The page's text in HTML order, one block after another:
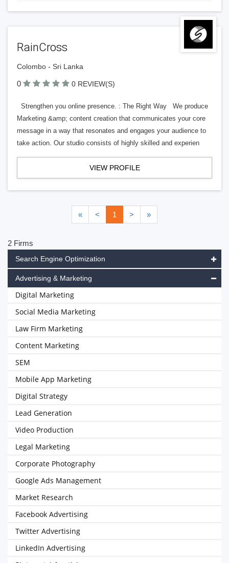
RainCross
Colombo - Sri Lanka
0 0 REVIEW(S)
Strengthen you online presence. : The Right Way We produce
Marketing &amp; content creation that communicates your core
message in a way that resonates and engages your audience to
take action. Our studio consists of highly skilled and experien
VIEW PROFILE
« < 1 > »
2 Firms
Search Engine Optimization
Advertising & Marketing
Digital Marketing
Social Media Marketing
Law Firm Marketing
Content Marketing
SEM
Mobile App Marketing
Digital Strategy
Lead Generation
Video Production
Legal Marketing
Corporate Photography
Google Ads Management
Market Research
Facebook Advertising
Twitter Advertising
LinkedIn Advertising